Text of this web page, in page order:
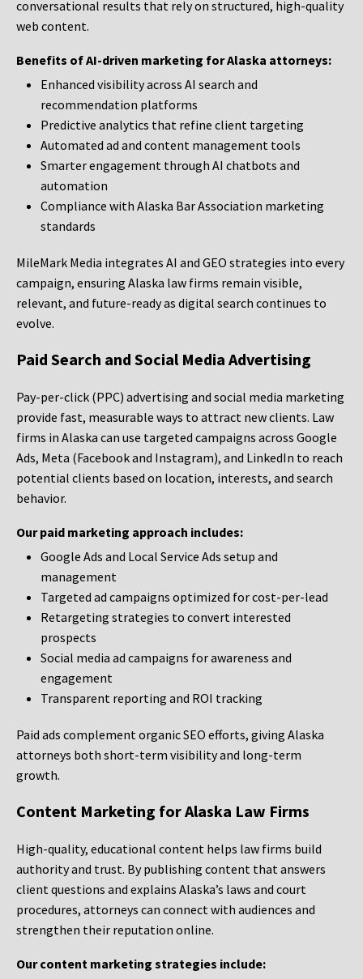
conversational results that rely on structured, high-quality
web content.
Benefits of AI-driven marketing for Alaska attorneys:
Enhanced visibility across AI search and
recommendation platforms
Predictive analytics that refine client targeting
Automated ad and content management tools
Smarter engagement through AI chatbots and
automation
Compliance with Alaska Bar Association marketing
standards
MileMark Media integrates AI and GEO strategies into every
campaign, ensuring Alaska law firms remain visible,
relevant, and future-ready as digital search continues to
evolve.
Paid Search and Social Media Advertising
Pay-per-click (PPC) advertising and social media marketing
provide fast, measurable ways to attract new clients. Law
firms in Alaska can use targeted campaigns across Google
Ads, Meta (Facebook and Instagram), and LinkedIn to reach
potential clients based on location, interests, and search
behavior.
Our paid marketing approach includes:
Google Ads and Local Service Ads setup and
management
Targeted ad campaigns optimized for cost-per-lead
Retargeting strategies to convert interested
prospects
Social media ad campaigns for awareness and
engagement
Transparent reporting and ROI tracking
Paid ads complement organic SEO efforts, giving Alaska
attorneys both short-term visibility and long-term
growth.
Content Marketing for Alaska Law Firms
High-quality, educational content helps law firms build
authority and trust. By publishing content that answers
client questions and explains Alaska’s laws and court
procedures, attorneys can connect with audiences and
strengthen their reputation online.
Our content marketing strategies include: